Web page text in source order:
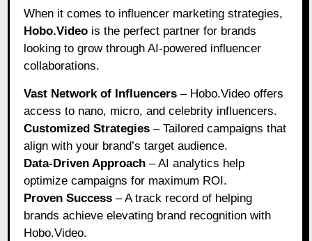
When it comes to influencer marketing strategies,
Hobo.Video is the perfect partner for brands
looking to grow through AI-powered influencer
collaborations.
Vast Network of Influencers – Hobo.Video offers
access to nano, micro, and celebrity influencers.
Customized Strategies – Tailored campaigns that
align with your brand’s target audience.
Data-Driven Approach – AI analytics help
optimize campaigns for maximum ROI.
Proven Success – A track record of helping
brands achieve elevating brand recognition with
Hobo.Video.